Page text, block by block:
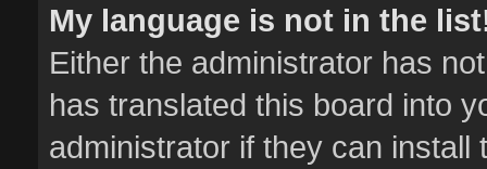
My language is not in the
Either the administrator has
has translated this board into
administrator if they can